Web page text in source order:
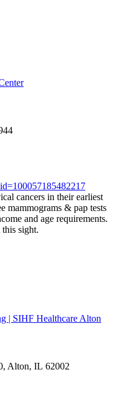
cancers in their earliest
mammograms & pap tests
and age requirements.
sight.
| SIHF Healthcare Alton
Alton, IL 62002